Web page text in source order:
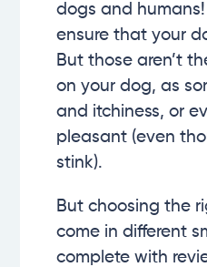
dogs and
ensure that your
But those aren’t
on your dog, as
and itchiness, or
pleasant (even
stink).
But choosing the
come in different
complete with